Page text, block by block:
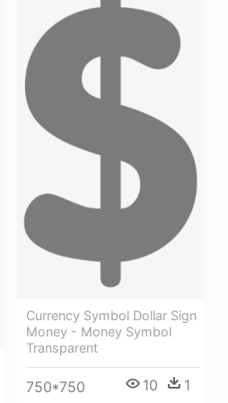
Currency Symbol Dollar Sign
Money - Money Symbol
Transparent
750*750 10 1